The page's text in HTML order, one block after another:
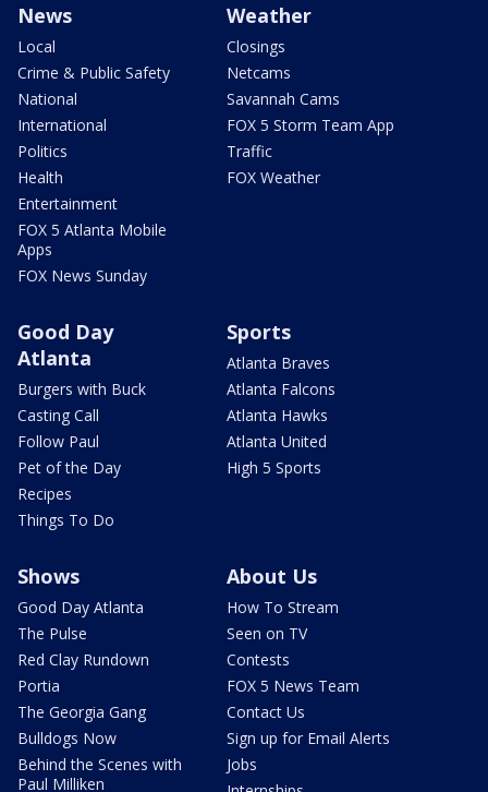
News
Local
Crime & Public Safety
National
International
Politics
Health
Entertainment
FOX 5 Atlanta Mobile
Apps
FOX News Sunday
Weather
Closings
Netcams
Savannah Cams
FOX 5 Storm Team App
Traffic
FOX Weather
Good Day
Atlanta
Burgers with Buck
Casting Call
Follow Paul
Pet of the Day
Recipes
Things To Do
Sports
Atlanta Braves
Atlanta Falcons
Atlanta Hawks
Atlanta United
High 5 Sports
Shows
Good Day Atlanta
The Pulse
Red Clay Rundown
Portia
The Georgia Gang
Bulldogs Now
Behind the Scenes with
Paul Milliken
About Us
How To Stream
Seen on TV
Contests
FOX 5 News Team
Contact Us
Sign up for Email Alerts
Jobs